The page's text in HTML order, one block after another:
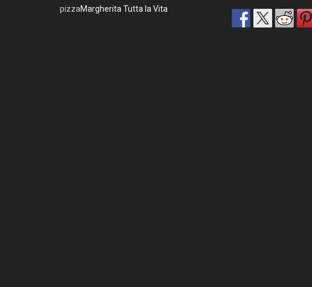
pizzaMargherita Tutta la Vita